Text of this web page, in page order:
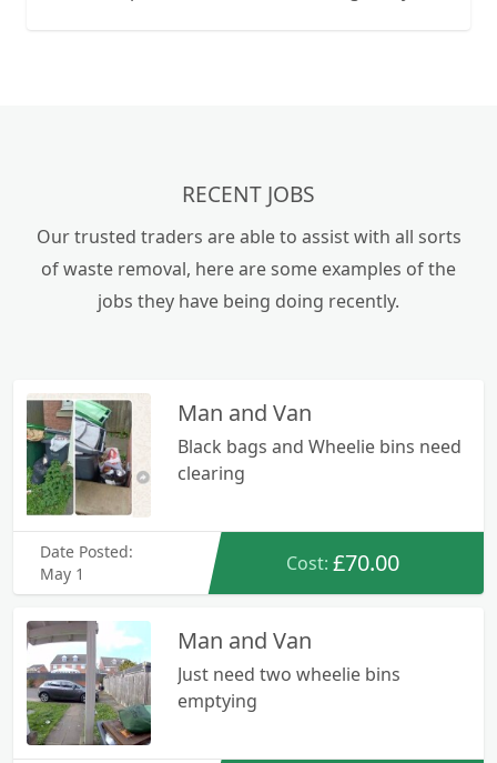
RECENT JOBS
Our trusted traders are able to assist with all sorts
of waste removal, here are some examples of the
jobs they have being doing recently.
Man and Van
Black bags and Wheelie bins need
clearing
Date Posted:
May 1
Cost: £70.00
Man and Van
Just need two wheelie bins
emptying